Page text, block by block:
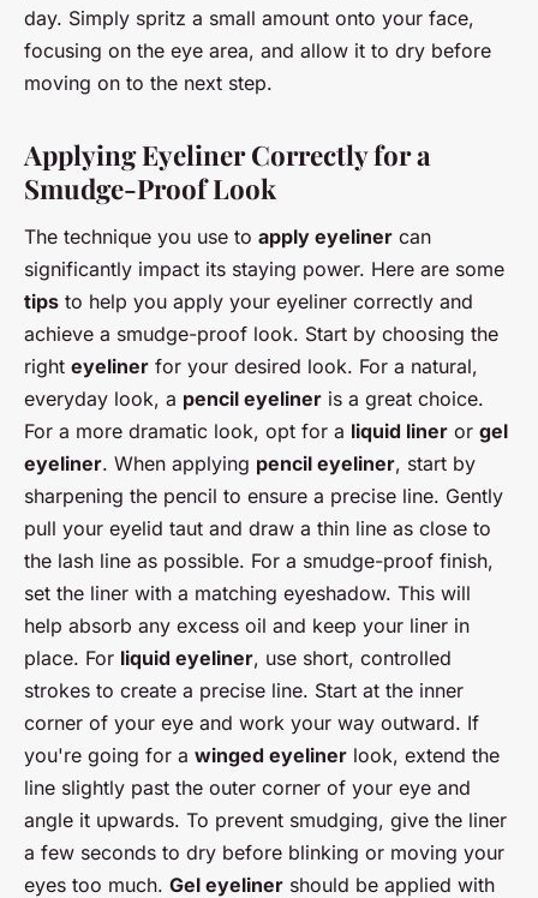
day. Simply spritz a small amount onto your face,
focusing on the eye area, and allow it to dry before
moving on to the next step.
Applying Eyeliner Correctly for a
Smudge-Proof Look
The technique you use to apply eyeliner can
significantly impact its staying power. Here are some
tips to help you apply your eyeliner correctly and
achieve a smudge-proof look. Start by choosing the
right eyeliner for your desired look. For a natural,
everyday look, a pencil eyeliner is a great choice.
For a more dramatic look, opt for a liquid liner or gel
eyeliner. When applying pencil eyeliner, start by
sharpening the pencil to ensure a precise line. Gently
pull your eyelid taut and draw a thin line as close to
the lash line as possible. For a smudge-proof finish,
set the liner with a matching eyeshadow. This will
help absorb any excess oil and keep your liner in
place. For liquid eyeliner, use short, controlled
strokes to create a precise line. Start at the inner
corner of your eye and work your way outward. If
you're going for a winged eyeliner look, extend the
line slightly past the outer corner of your eye and
angle it upwards. To prevent smudging, give the liner
a few seconds to dry before blinking or moving your
eyes too much. Gel eyeliner should be applied with